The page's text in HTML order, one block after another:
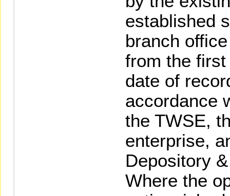
established
branch
from the
date of
accordance
the TWSE,
enterprise,
Depository
Where the